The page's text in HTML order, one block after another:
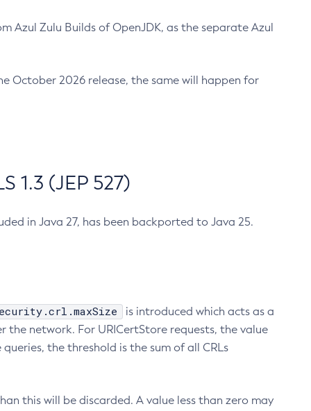
Azul Zulu Builds of OpenJDK, as the separate Azul
October 2026 release, the same will happen for
1.3 (JEP 527)
in Java 27, has been backported to Java 25.
is introduced which acts as a
the network. For URICertStore requests, the value
the threshold is the sum of all CRLs
this will be discarded. A value less than zero may